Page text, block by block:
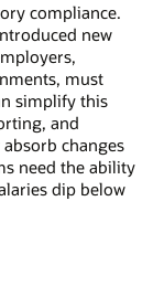
compliance.
new
must
simplify this
and
changes
need the ability
dip below